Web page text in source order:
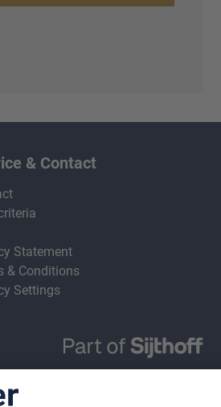
& Contact
Statement
& Conditions
Settings